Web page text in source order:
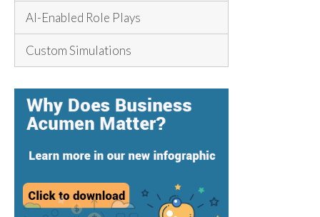
AI-Enabled Role Plays
Custom Simulations